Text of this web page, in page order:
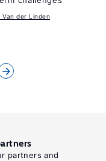
Van der Linden
partners and